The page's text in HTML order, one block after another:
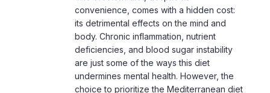
body. Chronic inflammation, nutrient
deficiencies, and blood sugar instability
are just some of the ways this diet
undermines mental health. However, the
choice to prioritize the Mediterranean diet
is an investment in long-term health and
happiness.